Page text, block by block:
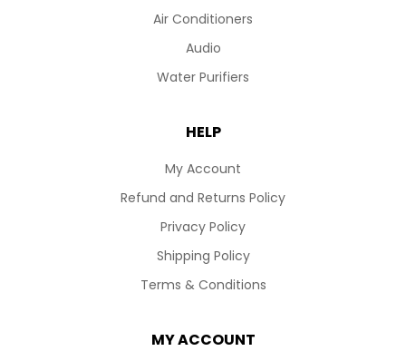
Air Conditioners
Audio
Water Purifiers
HELP
My Account
Refund and Returns Policy
Privacy Policy
Shipping Policy
Terms & Conditions
MY ACCOUNT